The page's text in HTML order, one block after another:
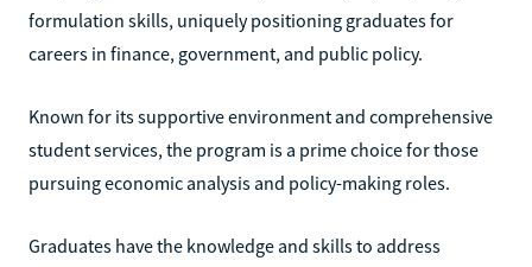
formulation skills, uniquely positioning graduates for
careers in finance, government, and public policy.
Known for its supportive environment and comprehensive
student services, the program is a prime choice for those
pursuing economic analysis and policy-making roles.
Graduates have the knowledge and skills to address